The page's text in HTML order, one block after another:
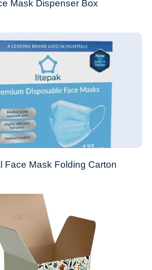
Mask Dispenser Box
Face Mask Folding Carton